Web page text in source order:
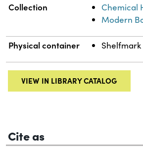
Collection
Chemical
Modern
Physical container Shelfmark
VIEW IN LIBRARY CATALOG
Cite as